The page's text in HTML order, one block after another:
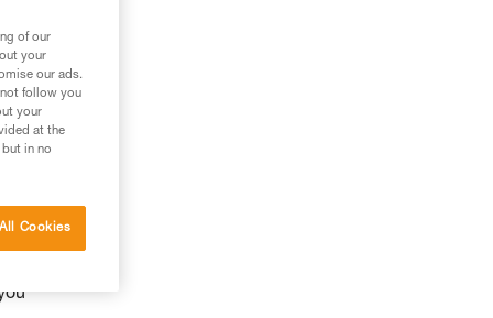
of our
your
our ads.
follow you
your
at the
in no
Cookies